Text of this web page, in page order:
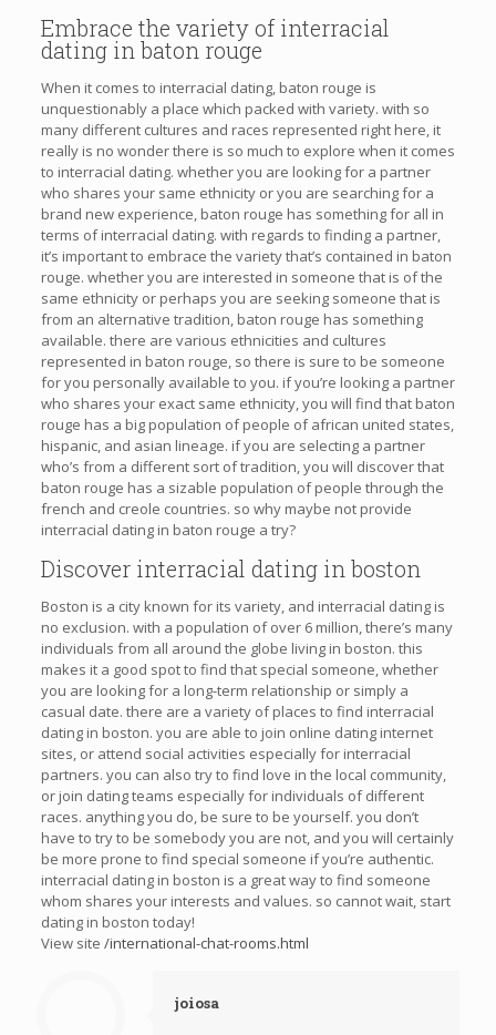
Embrace the variety of interracial
dating in baton rouge
When it comes to interracial dating, baton rouge is
unquestionably a place which packed with variety. with so
many different cultures and races represented right here, it
really is no wonder there is so much to explore when it comes
to interracial dating. whether you are looking for a partner
who shares your same ethnicity or you are searching for a
brand new experience, baton rouge has something for all in
terms of interracial dating. with regards to finding a partner,
it’s important to embrace the variety that’s contained in baton
rouge. whether you are interested in someone that is of the
same ethnicity or perhaps you are seeking someone that is
from an alternative tradition, baton rouge has something
available. there are various ethnicities and cultures
represented in baton rouge, so there is sure to be someone
for you personally available to you. if you’re looking a partner
who shares your exact same ethnicity, you will find that baton
rouge has a big population of people of african united states,
hispanic, and asian lineage. if you are selecting a partner
who’s from a different sort of tradition, you will discover that
baton rouge has a sizable population of people through the
french and creole countries. so why maybe not provide
interracial dating in baton rouge a try?
Discover interracial dating in boston
Boston is a city known for its variety, and interracial dating is
no exclusion. with a population of over 6 million, there’s many
individuals from all around the globe living in boston. this
makes it a good spot to find that special someone, whether
you are looking for a long-term relationship or simply a
casual date. there are a variety of places to find interracial
dating in boston. you are able to join online dating internet
sites, or attend social activities especially for interracial
partners. you can also try to find love in the local community,
or join dating teams especially for individuals of different
races. anything you do, be sure to be yourself. you don’t
have to try to be somebody you are not, and you will certainly
be more prone to find special someone if you’re authentic.
interracial dating in boston is a great way to find someone
whom shares your interests and values. so cannot wait, start
dating in boston today!
View site /international-chat-rooms.html
joiosa